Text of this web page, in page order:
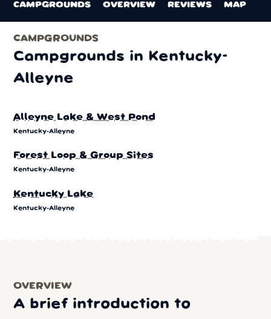
CAMPGROUNDS OVERVIEW REVIEWS MAP
CAMPGROUNDS
Campgrounds in Kentucky-
Alleyne
Alleyne Lake & West Pond
Kentucky-Alleyne
Forest Loop & Group Sites
Kentucky-Alleyne
Kentucky Lake
Kentucky-Alleyne
OVERVIEW
A brief introduction to